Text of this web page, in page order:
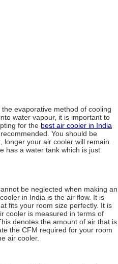
the evaporative method of cooling
water vapour, it is important to
for the best air cooler in India
You should be
your air cooler will remain.
has a water tank which is just
be neglected when making an
in India is the air flow. It is
fits your room size perfectly. It is
cooler is measured in terms of
denotes the amount of air that is
the CFM required for your room
air cooler.